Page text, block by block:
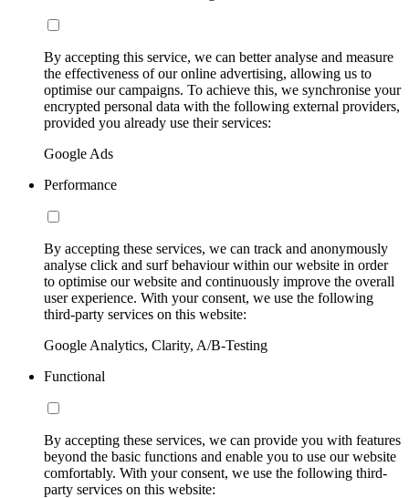
By accepting this service, we can better analyse and measure
the effectiveness of our online advertising, allowing us to
optimise our campaigns. To achieve this, we synchronise your
encrypted personal data with the following external providers,
provided you already use their services:
Google Ads
Performance
By accepting these services, we can track and anonymously
analyse click and surf behaviour within our website in order
to optimise our website and continuously improve the overall
user experience. With your consent, we use the following
third-party services on this website:
Google Analytics, Clarity, A/B-Testing
Functional
By accepting these services, we can provide you with features
beyond the basic functions and enable you to use our website
comfortably. With your consent, we use the following third-
party services on this website: